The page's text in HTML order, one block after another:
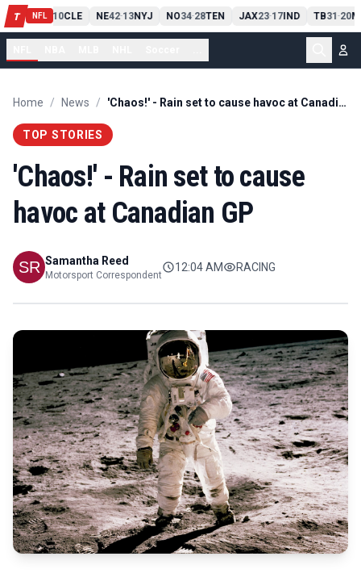
T NFL
PIT13 10CLE NE42-13NYJ NO34-28TEN JAX23-17IND TB31-20
Home / News / 'Chaos!' - Rain set to cause havoc at Canadian GP
TOP STORIES
'Chaos!' - Rain set to cause
havoc at Canadian GP
Samantha Reed
Motorsport Correspondent
12:04 AM RACING